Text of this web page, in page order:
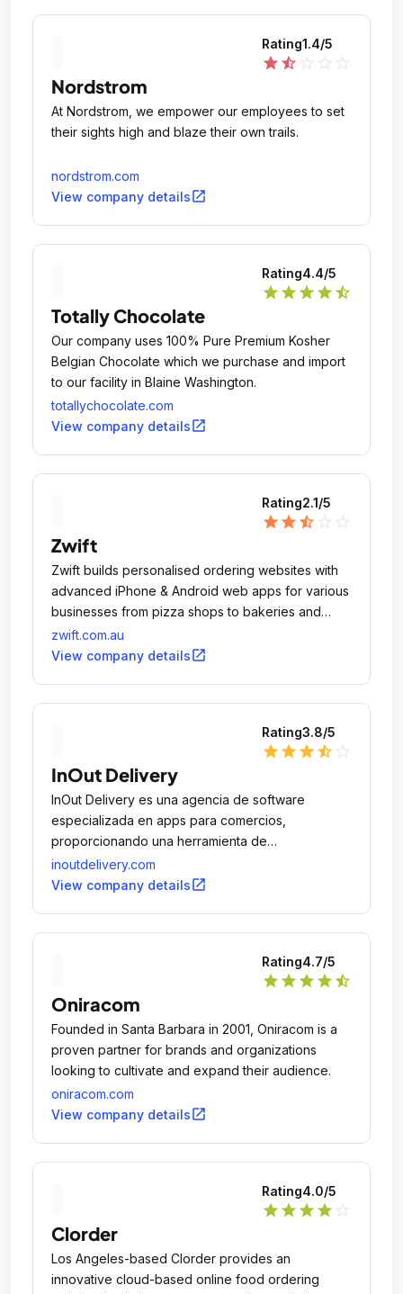
Rating1.4/5
star star_half
Nordstrom
At Nordstrom, we empower our employees to set
their sights high and blaze their own trails.
nordstrom.com
View company detailsopen_in_new
Rating4.4/5
star star star star star_half
Totally Chocolate
Our company uses 100% Pure Premium Kosher
Belgian Chocolate which we purchase and import
to our facility in Blaine Washington.
totallychocolate.com
View company detailsopen_in_new
Rating2.1/5
star star star_half
Zwift
Zwift builds personalised ordering websites with
advanced iPhone & Android web apps for various
businesses from pizza shops to bakeries and
florists.
zwift.com.au
View company detailsopen_in_new
Rating3.8/5
star star star star_half
InOut Delivery
InOut Delivery es una agencia de software
especializada en apps para comercios,
proporcionando una herramienta de
comunicación directa entre la marca y sus
clientes.
inoutdelivery.com
View company detailsopen_in_new
Rating4.7/5
star star star star star_half
Oniracom
Founded in Santa Barbara in 2001, Oniracom is a
proven partner for brands and organizations
looking to cultivate and expand their audience.
oniracom.com
View company detailsopen_in_new
Rating4.0/5
star star star star
Clorder
Los Angeles-based Clorder provides an
innovative cloud-based online food ordering